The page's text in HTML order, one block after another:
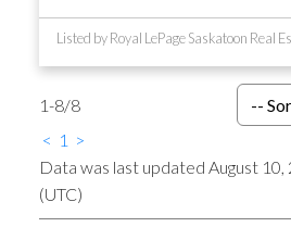
Listed by Royal LePage Saskatoon Real
1-8/8
< 1 >
Data was last updated August
(UTC)